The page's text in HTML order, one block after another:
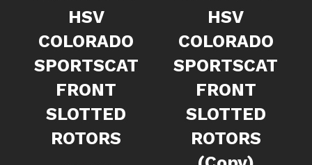
HSV
COLORADO
SPORTSCAT
FRONT
SLOTTED
ROTORS
HSV
COLORADO
SPORTSCAT
FRONT
SLOTTED
ROTORS